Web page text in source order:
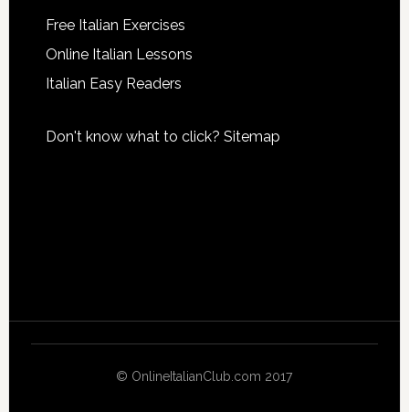
Free Italian Exercises
Online Italian Lessons
Italian Easy Readers
Don't know what to click? Sitemap
© OnlineItalianClub.com 2017